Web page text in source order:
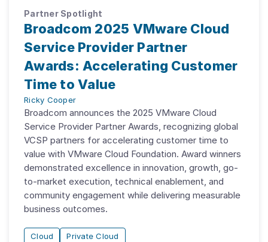
Partner Spotlight
Broadcom 2025 VMware Cloud
Service Provider Partner
Awards: Accelerating Customer
Time to Value
Ricky Cooper
Broadcom announces the 2025 VMware Cloud
Service Provider Partner Awards, recognizing global
VCSP partners for accelerating customer time to
value with VMware Cloud Foundation. Award winners
demonstrated excellence in innovation, growth, go-
to-market execution, technical enablement, and
community engagement while delivering measurable
business outcomes.
Cloud
Private Cloud